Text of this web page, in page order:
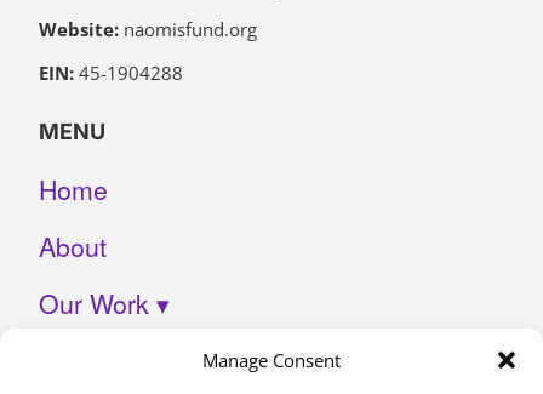
Manage Consent
Website: naomisfund.org
EIN: 45-1904288
MENU
Home
About
Our Work ▾